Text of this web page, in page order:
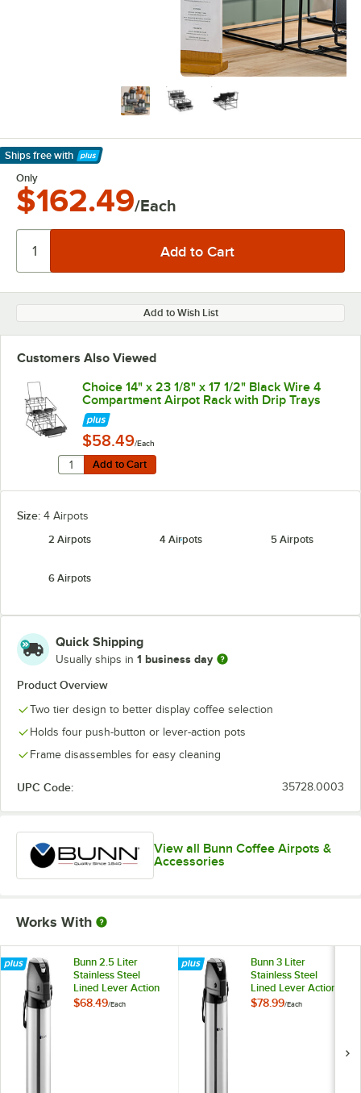
Ships free with
Learn More
Only
$162.49/Each
Add to Wish List
Customers Also Viewed
Choice 14" x 23 1/8" x 17 1/2" Black Wire 4
Compartment Airpot Rack with Drip Trays
$58.49/Each
Add to Cart
Quantity for Choice 14" x 23 1/8" x 17 1/2" Black Wire
Add to Cart
Size: 4 Airpots
2 Airpots
4 Airpots 5 Airpots
6 Airpots
Quick Shipping
Usually ships in 1 business day
Product Overview
Two tier design to better display coffee selection
Holds four push-button or lever-action pots
Frame disassembles for easy cleaning
UPC Code: 35728.0003
View all Bunn Coffee Airpots &
Accessories
Works With
Bunn 2.5 Liter
Stainless Steel
Lined Lever Action
Airpot 32125.0000
$68.49/Each
Bunn 3 Liter
Stainless Steel
Lined Lever Action
Airpot 32130.0000
$78.99/Each